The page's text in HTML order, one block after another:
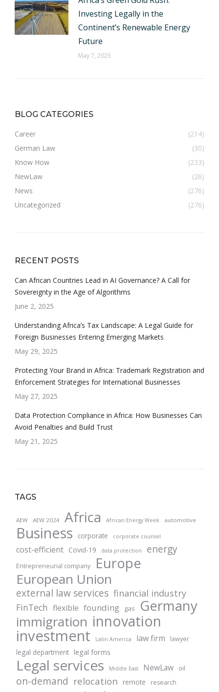
Investing Legally in the
Continent’s Renewable Energy
Future
May 7, 2025
BLOG CATEGORIES
Career
(214)
German Law
(30)
Know How
(233)
NewLaw
(26)
News
(276)
Uncategorized
(276)
RECENT POSTS
Can African Countries Lead in AI Governance? A Call for
Sovereignty in the Age of Algorithms
June 2, 2025
Understanding Africa’s Tax Landscape: A Legal Guide for
Foreign Businesses Entering Emerging Markets
May 29, 2025
Protecting Your Brand in Africa: Trademark Registration and
Enforcement Strategies for International Businesses
May 27, 2025
Data Protection Compliance in Africa: How Businesses Can
Avoid Penalties and Build Trust
May 21, 2025
TAGS
AEW AEW 2024 Africa African Energy Week automotive
Business corporate corporate counsel
cost-efficient Covid-19 data protection energy
Entrepreneurial company Europe
European Union
external law services financial industry
FinTech flexible founding gas Germany
immigration innovation
investment Latin America law firm lawyer
legal department legal forms
Legal services Middle East NewLaw oil
on-demand relocation remote research